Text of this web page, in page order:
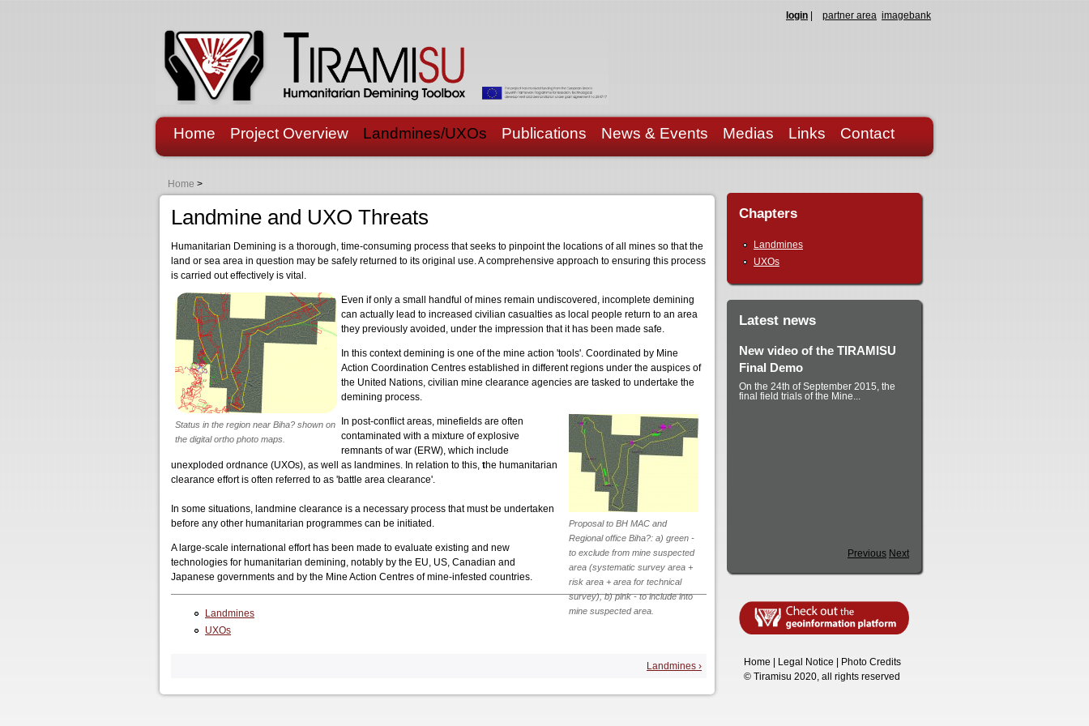
login partner area imagebank
Home Project Overview Landmines/UXOs Publications News & Events Medias Links Contact
Home >
Landmine and UXO Threats
Humanitarian Demining is a thorough, time-consuming process that seeks to pinpoint the locations of all mines so that the
land or sea area in question may be safely returned to its original use. A comprehensive approach to ensuring this process
is carried out effectively is vital.
Status in the region near Biha? shown on
the digital ortho photo maps.
Even if only a small handful of mines remain undiscovered, incomplete demining
can actually lead to increased civilian casualties as local people return to an area
they previously avoided, under the impression that it has been made safe.
In this context demining is one of the mine action 'tools'. Coordinated by Mine
Action Coordination Centres established in different regions under the auspices of
the United Nations, civilian mine clearance agencies are tasked to undertake the
demining process.
Proposal to BH MAC and
Regional office Biha?: a) green -
to exclude from mine suspected
area (systematic survey area +
risk area + area for technical
survey), b) pink - to include into
mine suspected area.
In post-conflict areas, minefields are often
contaminated with a mixture of explosive
remnants of war (ERW), which include
unexploded ordnance (UXOs), as well as landmines. In relation to this, the humanitarian
clearance effort is often referred to as 'battle area clearance'.
In some situations, landmine clearance is a necessary process that must be undertaken
before any other humanitarian programmes can be initiated.
A large-scale international effort has been made to evaluate existing and new
technologies for humanitarian demining, notably by the EU, US, Canadian and
Japanese governments and by the Mine Action Centres of mine-infested countries.
Landmines
UXOs
Landmines ›
Chapters
Landmines
UXOs
Latest news
New video of the TIRAMISU
Final Demo
On the 24th of September 2015, the
final field trials of the Mine...
Previous Next
Home | Legal Notice | Photo Credits
© Tiramisu 2020, all rights reserved